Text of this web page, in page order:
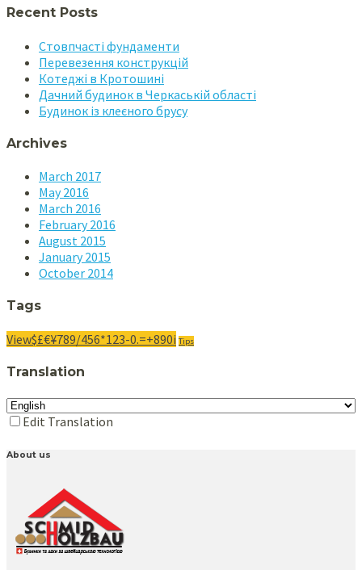
Recent Posts
Стовпчасті фундаменти
Перевезення конструкцій
Котеджі в Кротошині
Дачний будинок в Черкаській області
Будинок із клеєного брусу
Archives
March 2017
May 2016
March 2016
February 2016
August 2015
January 2015
October 2014
Tags
View$£€¥789/456*123-0.=+890i Tips
Translation
Edit Translation
About us